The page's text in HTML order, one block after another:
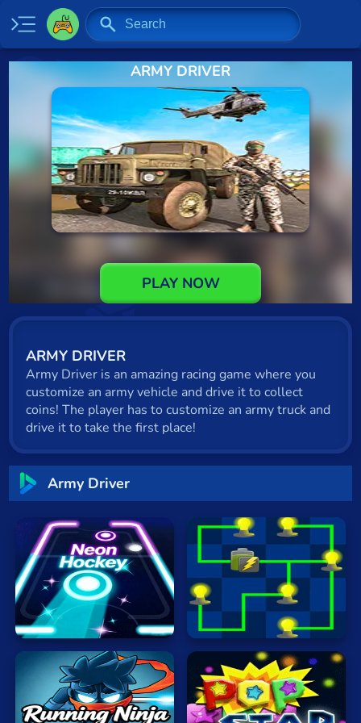
Home
Specials
2 Player
Baseball
Cat
Card
Escape
Fighting
Flash
Fun
Gun
.io
Kids
ARMY DRIVER
PLAY NOW
ARMY DRIVER
Army Driver is an amazing racing game where you
customize an army vehicle and drive it to collect
coins! The player has to customize an army truck and
drive it to take the first place!
Army Driver
Neon
Hockey
Electrio